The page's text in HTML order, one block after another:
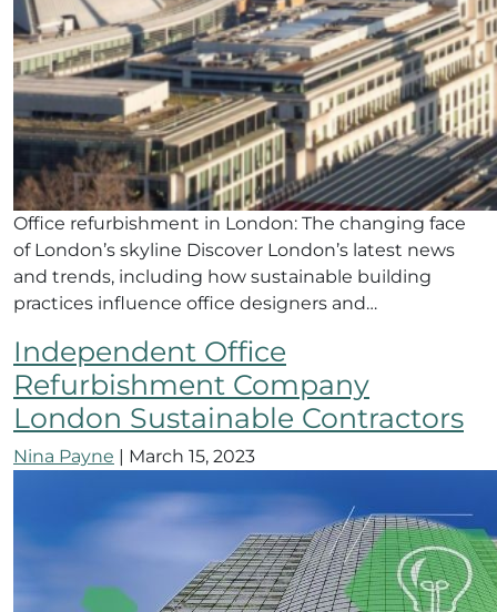
Office refurbishment in London: The changing face
of London’s skyline Discover London’s latest news
and trends, including how sustainable building
practices influence office designers and…
Independent Office
Refurbishment Company
London Sustainable Contractors
Nina Payne | March 15, 2023